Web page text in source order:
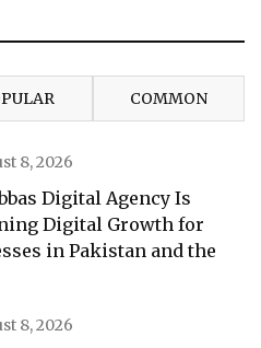
COMMON
8, 2026
Digital Agency Is
Digital Growth for
in Pakistan and the
8, 2026